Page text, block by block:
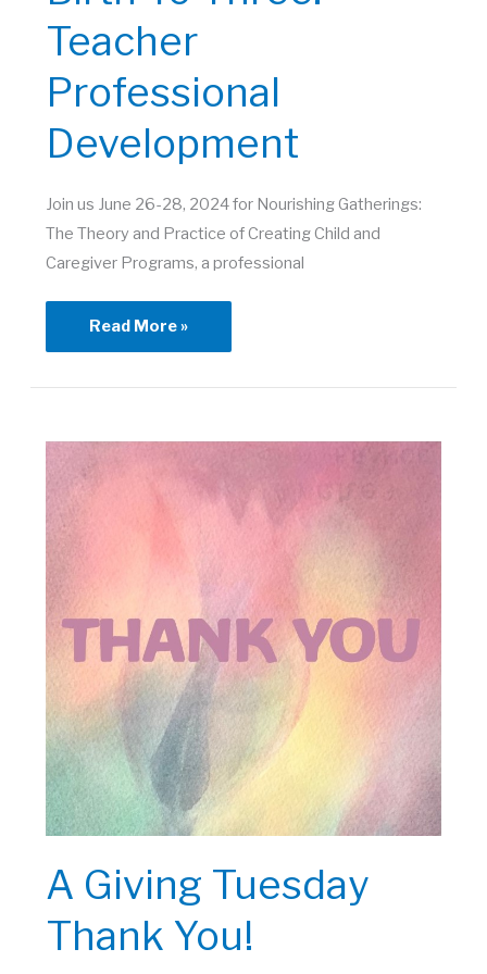
Teacher
Professional
Development
Join us June 26-28, 2024 for Nourishing Gatherings:
The Theory and Practice of Creating Child and
Caregiver Programs, a professional
Birth
to
Three:
Professional
Development
Read More »
A Giving Tuesday
Thank You!